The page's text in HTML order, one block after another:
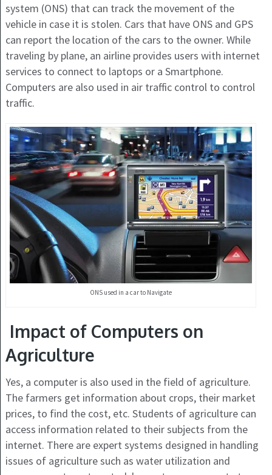
system (ONS) that can track the movement of the
vehicle in case it is stolen. Cars that have ONS and GPS
can report the location of the cars to the owner. While
traveling by plane, an airline provides users with internet
services to connect to laptops or a Smartphone.
Computers are also used in air traffic control to control
traffic.
ONS used in a car to Navigate
Impact of Computers on
Agriculture
Yes, a computer is also used in the field of agriculture.
The farmers get information about crops, their market
prices, to find the cost, etc. Students of agriculture can
access information related to their subjects from the
internet. There are expert systems designed in handling
issues of agriculture such as water utilization and